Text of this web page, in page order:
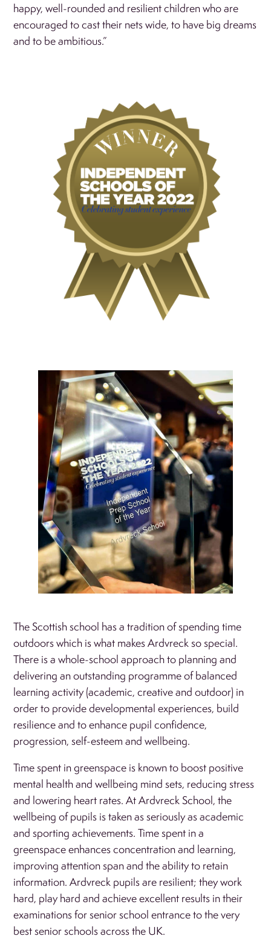
happy, well-rounded and resilient children who are
encouraged to cast their nets wide, to have big dreams
and to be ambitious.”
The Scottish school has a tradition of spending time
outdoors which is what makes Ardvreck so special.
There is a whole-school approach to planning and
delivering an outstanding programme of balanced
learning activity (academic, creative and outdoor) in
order to provide developmental experiences, build
resilience and to enhance pupil confidence,
progression, self-esteem and wellbeing.
Time spent in greenspace is known to boost positive
mental health and wellbeing mind sets, reducing stress
and lowering heart rates. At Ardvreck School, the
wellbeing of pupils is taken as seriously as academic
and sporting achievements. Time spent in a
greenspace enhances concentration and learning,
improving attention span and the ability to retain
information. Ardvreck pupils are resilient; they work
hard, play hard and achieve excellent results in their
examinations for senior school entrance to the very
best senior schools across the UK.